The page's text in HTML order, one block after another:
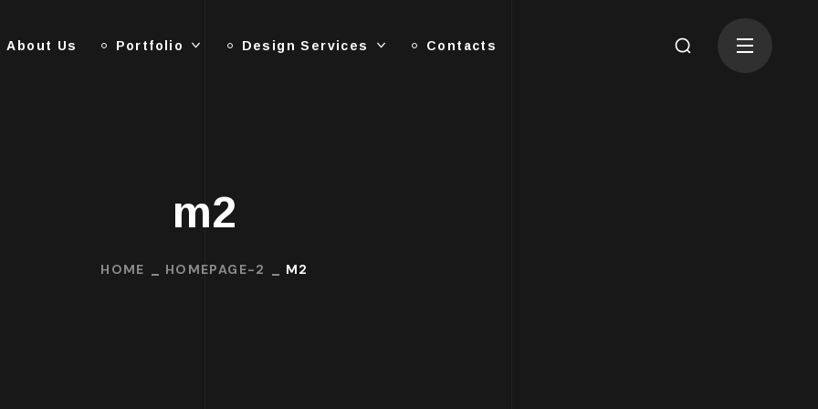
About Us Portfolio Design Services Contacts
m2
HOME HOMEPAGE-2 M2